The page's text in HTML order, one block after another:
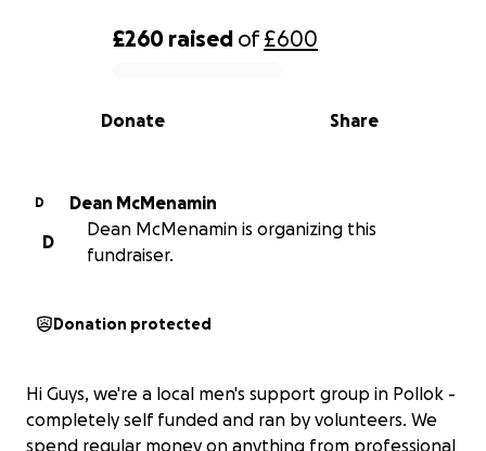
0% complete
£260 raised of£600
Share
Donate
D
Dean McMenamin
D
Dean McMenamin is organizing this
fundraiser.
Donation protected
Hi Guys, we're a local men's support group in Pollok -
completely self funded and ran by volunteers. We
spend regular money on anything from professional